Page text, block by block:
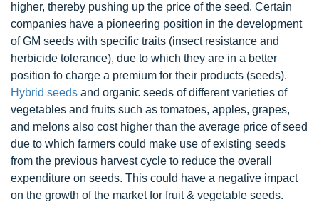
higher, thereby pushing up the price of the seed. Certain
companies have a pioneering position in the development
of GM seeds with specific traits (insect resistance and
herbicide tolerance), due to which they are in a better
position to charge a premium for their products (seeds).
Hybrid seeds and organic seeds of different varieties of
vegetables and fruits such as tomatoes, apples, grapes,
and melons also cost higher than the average price of seed
due to which farmers could make use of existing seeds
from the previous harvest cycle to reduce the overall
expenditure on seeds. This could have a negative impact
on the growth of the market for fruit & vegetable seeds.